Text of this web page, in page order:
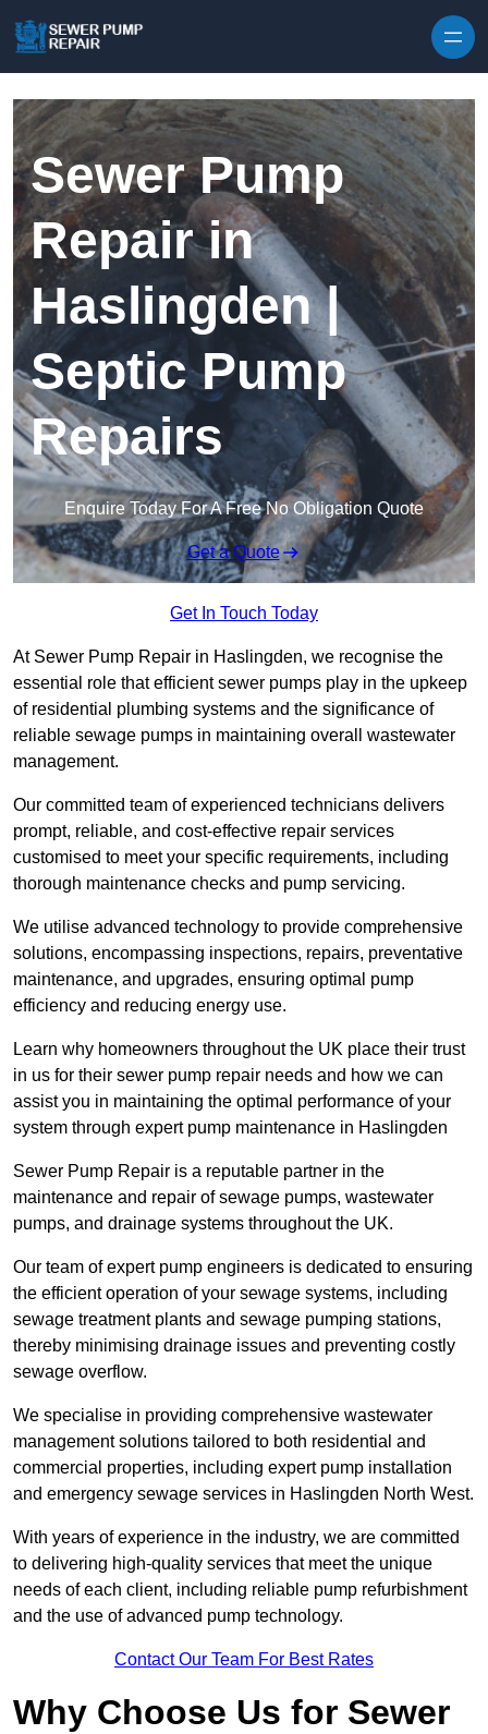
Sewer Pump
Repair in
Haslingden |
Septic Pump
Repairs
Enquire Today For A Free No Obligation Quote
Get a Quote
Get In Touch Today
At Sewer Pump Repair in Haslingden, we recognise the
essential role that efficient sewer pumps play in the upkeep
of residential plumbing systems and the significance of
reliable sewage pumps in maintaining overall wastewater
management.
Our committed team of experienced technicians delivers
prompt, reliable, and cost-effective repair services
customised to meet your specific requirements, including
thorough maintenance checks and pump servicing.
We utilise advanced technology to provide comprehensive
solutions, encompassing inspections, repairs, preventative
maintenance, and upgrades, ensuring optimal pump
efficiency and reducing energy use.
Learn why homeowners throughout the UK place their trust
in us for their sewer pump repair needs and how we can
assist you in maintaining the optimal performance of your
system through expert pump maintenance in Haslingden
Sewer Pump Repair is a reputable partner in the
maintenance and repair of sewage pumps, wastewater
pumps, and drainage systems throughout the UK.
Our team of expert pump engineers is dedicated to ensuring
the efficient operation of your sewage systems, including
sewage treatment plants and sewage pumping stations,
thereby minimising drainage issues and preventing costly
sewage overflow.
We specialise in providing comprehensive wastewater
management solutions tailored to both residential and
commercial properties, including expert pump installation
and emergency sewage services in Haslingden North West.
With years of experience in the industry, we are committed
to delivering high-quality services that meet the unique
needs of each client, including reliable pump refurbishment
and the use of advanced pump technology.
Contact Our Team For Best Rates
Why Choose Us for Sewer